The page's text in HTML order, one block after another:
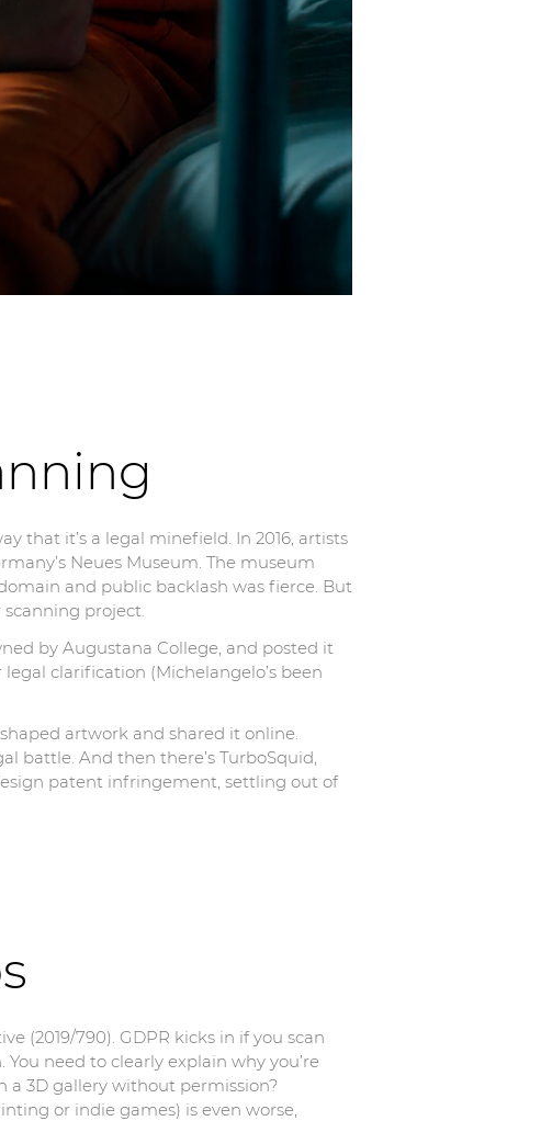
that it’s a legal minefield. In 2016, artists
Neues Museum. The museum
and public backlash was fierce. But
project.
by Augustana College, and posted it
clarification (Michelangelo’s been
artwork and shared it online.
battle. And then there’s TurboSquid,
patent infringement, settling out of
(2019/790). GDPR kicks in if you scan
need to clearly explain why you’re
a 3D gallery without permission?
or indie games) is even worse,